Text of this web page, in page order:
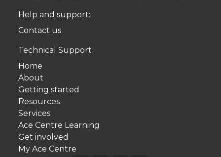
Help and support:
Contact us
Technical Support
Home
About
Getting started
Resources
Services
Ace Centre Learning
Get involved
My Ace Centre